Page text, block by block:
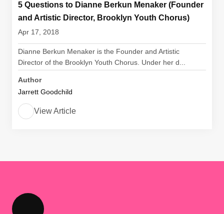
5 Questions to Dianne Berkun Menaker (Founder
and Artistic Director, Brooklyn Youth Chorus)
Apr 17, 2018
Dianne Berkun Menaker is the Founder and Artistic
Director of the Brooklyn Youth Chorus. Under her d...
Author
Jarrett Goodchild
View Article